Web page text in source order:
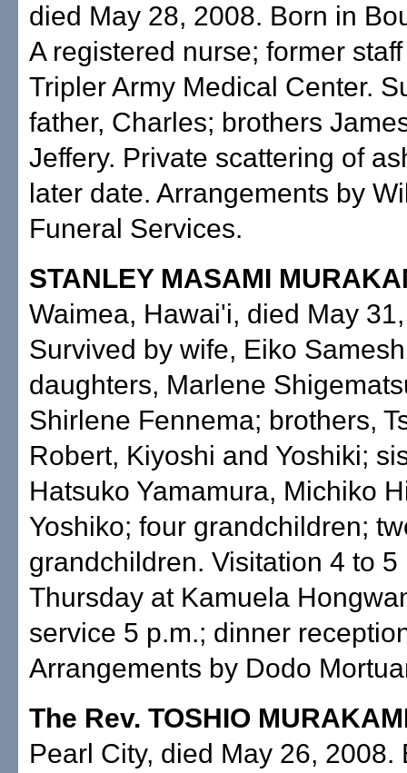
died May 28, 2008. Born in
A registered nurse; former
Tripler Army Medical Center.
father, Charles; brothers
Jeffery. Private scattering of
later date. Arrangements by
Funeral Services.
STANLEY MASAMI
Waimea, Hawai'i, died May
Survived by wife, Eiko
daughters, Marlene
Shirlene Fennema; brothers,
Robert, Kiyoshi and Yoshiki;
Hatsuko Yamamura, Michiko
Yoshiko; four grandchildren;
grandchildren. Visitation 4 to 5
Thursday at Kamuela
service 5 p.m.; dinner
Arrangements by Dodo
The Rev. TOSHIO
Pearl City, died May 26, 2008.